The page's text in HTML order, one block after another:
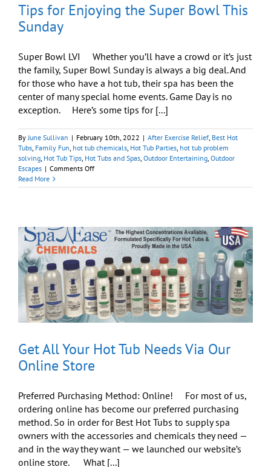
Tips for Enjoying the Super Bowl This
Sunday
Super Bowl LVI Whether you’ll have a crowd or it’s just
the family, Super Bowl Sunday is always a big deal. And
for those who have a hot tub, their spa has been the
center of many special home events. Game Day is no
exception. Here’s some tips for [...]
ByJune Sullivan | February 10th, 2022 | After Exercise Relief, Best Hot
Tubs, Family Fun, hot tub chemicals, Hot Tub Parties, hot tub problem
solving, Hot Tub Tips, Hot Tubs and Spas, Outdoor Entertaining, Outdoor
Escapes | Comments Offon
for
Bowl
This
Sunday
Read More
Get All Your Hot Tub Needs Via Our
Online Store
Preferred Purchasing Method: Online! For most of us,
ordering online has become our preferred purchasing
method. So in order for Best Hot Tubs to supply spa
owners with the accessories and chemicals they need —
and in the way they want — we launched our website’s
online store. What [...]